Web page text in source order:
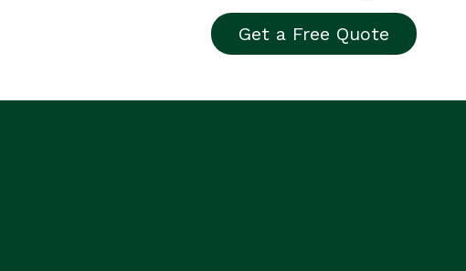
Get a Free Quote